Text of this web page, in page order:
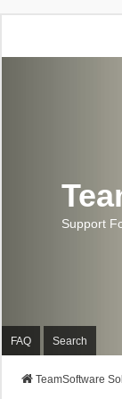
Support
FAQ Search
TeamSoftware